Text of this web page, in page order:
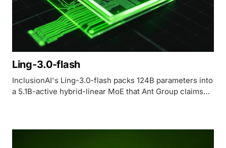
Ling-3.0-flash
InclusionAI's Ling-3.0-flash packs 124B parameters into
a 5.1B-active hybrid-linear MoE that Ant Group claims